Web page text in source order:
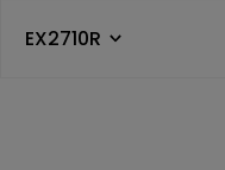
EX2710R